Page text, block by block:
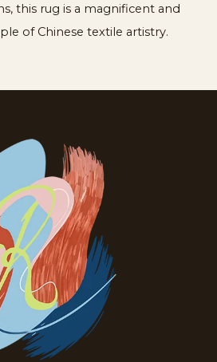
this rug is a magnificent and
of Chinese textile artistry.